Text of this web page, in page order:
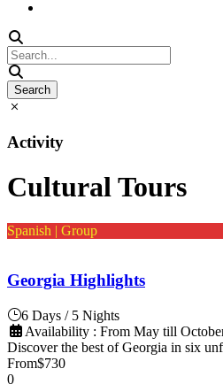
Activity
Cultural Tours
Spanish | Group
Georgia Highlights
6 Days / 5 Nights
Availability : From May till
Discover the best of Georgia in six
From$730
0